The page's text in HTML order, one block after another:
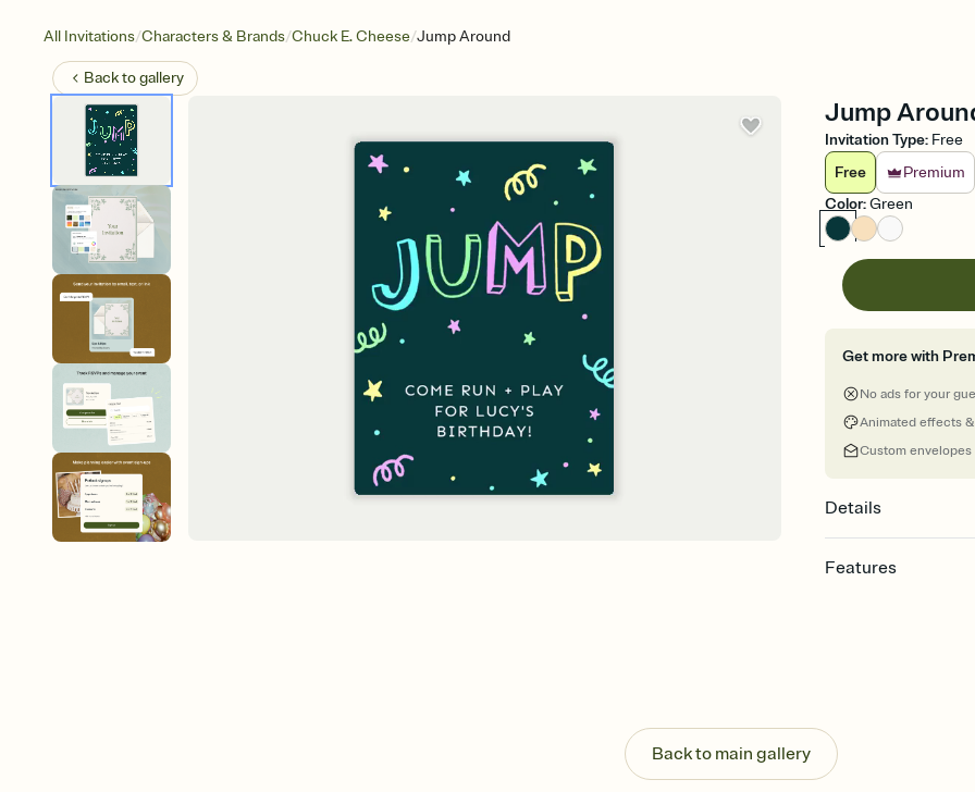
All Invitations/Characters & Brands/Chuck E. Cheese/Jump Around
Back togallery
Jump
Invitation Type: Free
Free
Premium
Color:Green
Get more with
No ads for your
Animated effects
Custom envelopes
Details
Features
Send your Invitation
post anywhere.
Stay in the loop
Back to main gallery